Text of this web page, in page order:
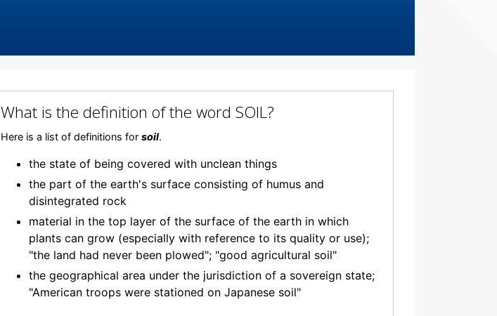
What is the definition of the word SOIL?
Here is a list of definitions for soil.
the state of being covered with unclean things
the part of the earth's surface consisting of humus and
disintegrated rock
material in the top layer of the surface of the earth in which
plants can grow (especially with reference to its quality or use);
"the land had never been plowed"; "good agricultural soil"
the geographical area under the jurisdiction of a sovereign state;
"American troops were stationed on Japanese soil"